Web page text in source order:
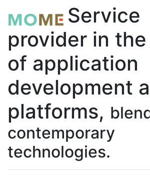
Service
provider in
of application
development
platforms,
contemporary
technologies.